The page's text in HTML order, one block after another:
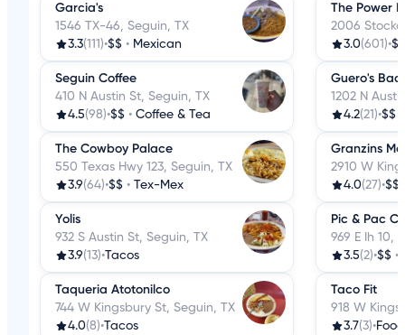
Garcia's
1546 TX-46, Seguin, TX
3.3(111)•$$ • Mexican
Seguin Coffee
410 N Austin St, Seguin, TX
4.5(98)•$$ • Coffee & Tea
The Cowboy Palace
550 Texas Hwy 123, Seguin, TX
3.9(64)•$$ • Tex-Mex
Yolis
932 S Austin St, Seguin, TX
3.9(13)•Tacos
Taqueria Atotonilco
744 W Kingsbury St, Seguin, TX
4.0(8)•Tacos
The Power
2006
3.0(601)•$$
Guero's
1202 N
4.2(21)•$$
Granzins
2910 W
4.0(27)•$$
Pic & Pac
969 E Ih 10,
3.5(2)•$$ •
Taco Fit
918 W
3.7(3)•